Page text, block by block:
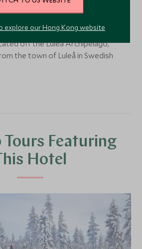
off the Luleå Archipelago,
the town of Luleå in Swedish
Tours Featuring
Hotel
explore our Hong Kong website